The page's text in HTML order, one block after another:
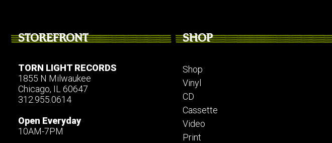
STOREFRONT
TORN LIGHT RECORDS
1855 N Milwaukee
Chicago, IL 60647
312.955.0614
Open Everyday
10AM-7PM
SHOP
Shop
Vinyl
CD
Cassette
Video
Print